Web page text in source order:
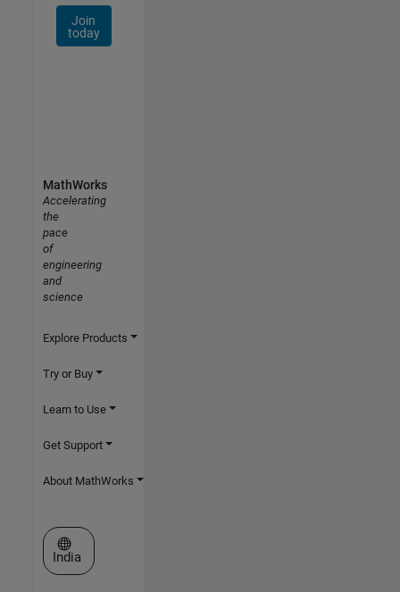
Join
today
MathWorks
Accelerating
the
pace
of
engineering
and
science
Explore Products
Try or Buy
Learn to Use
Get Support
About MathWorks
Select a Web Site
India